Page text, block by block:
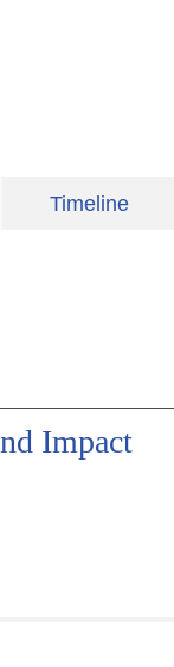
Timeline
Impact